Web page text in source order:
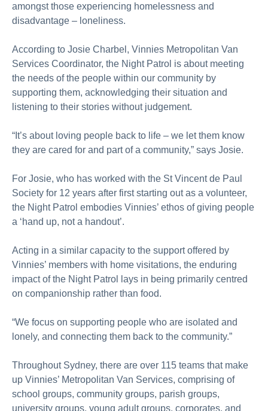
amongst those experiencing homelessness and
disadvantage – loneliness.
According to Josie Charbel, Vinnies Metropolitan Van
Services Coordinator, the Night Patrol is about meeting
the needs of the people within our community by
supporting them, acknowledging their situation and
listening to their stories without judgement.
“It’s about loving people back to life – we let them know
they are cared for and part of a community,” says Josie.
For Josie, who has worked with the St Vincent de Paul
Society for 12 years after first starting out as a volunteer,
the Night Patrol embodies Vinnies’ ethos of giving people
a ‘hand up, not a handout’.
Acting in a similar capacity to the support offered by
Vinnies’ members with home visitations, the enduring
impact of the Night Patrol lays in being primarily centred
on companionship rather than food.
“We focus on supporting people who are isolated and
lonely, and connecting them back to the community.”
Throughout Sydney, there are over 115 teams that make
up Vinnies’ Metropolitan Van Services, comprising of
school groups, community groups, parish groups,
university groups, young adult groups, corporates, and